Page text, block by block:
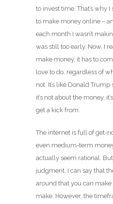
to invest time. That’s why
to make money online –
each month I wasn’t
was still too early. Now, I
make money, it has to
love to do, regardless of
not. It’s like Donald
it’s not about the money,
get a kick from.
The internet is full of get-
even medium-term
actually seem rational.
judgment, I can say that
around that you can
make. However, the